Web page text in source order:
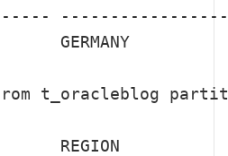
GERMANY
t_oracleblog
REGION